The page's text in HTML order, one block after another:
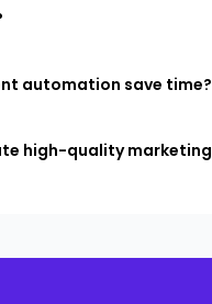
automation save time?
high-quality marketing